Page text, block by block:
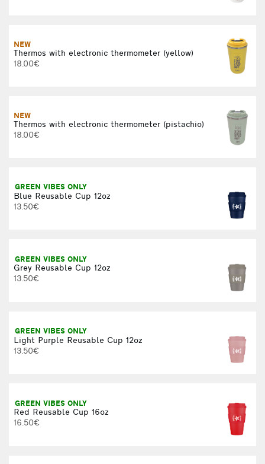
NEW
Thermos with electronic thermometer (yellow)
18.00€
NEW
Thermos with electronic thermometer (pistachio)
18.00€
GREEN VIBES ONLY
Blue Reusable Cup 12oz
13.50€
GREEN VIBES ONLY
Grey Reusable Cup 12oz
13.50€
GREEN VIBES ONLY
Light Purple Reusable Cup 12oz
13.50€
GREEN VIBES ONLY
Red Reusable Cup 16oz
16.50€